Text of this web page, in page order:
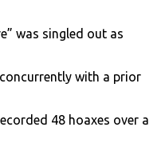
was singled out as
with a prior
48 hoaxes over a